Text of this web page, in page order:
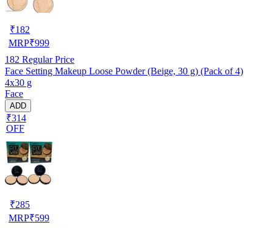
₹182
MRP₹999
182 Regular Price
Face Setting Makeup Loose Powder (Beige, 30 g) (Pack of 4)
4x30 g
Face
ADD
₹314
OFF
₹285
MRP₹599